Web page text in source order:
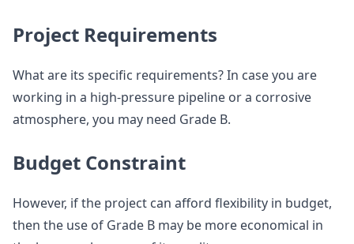
Project Requirements
What are its specific requirements? In case you are
working in a high-pressure pipeline or a corrosive
atmosphere, you may need Grade B.
Budget Constraint
However, if the project can afford flexibility in budget,
then the use of Grade B may be more economical in